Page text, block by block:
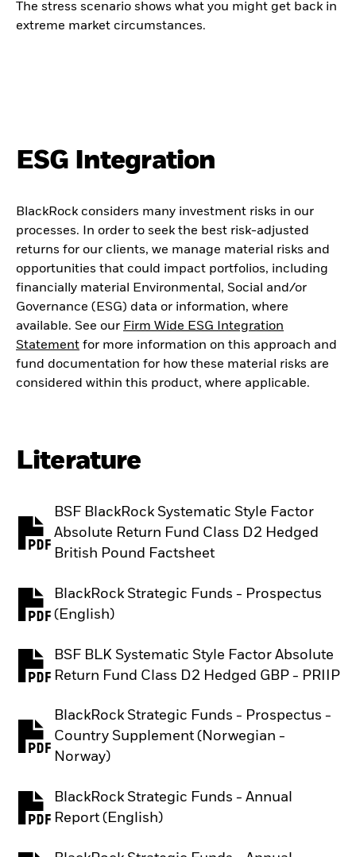
The stress scenario shows what you might get back in
extreme market circumstances.
ESG Integration
BlackRock considers many investment risks in our
processes. In order to seek the best risk-adjusted
returns for our clients, we manage material risks and
opportunities that could impact portfolios, including
financially material Environmental, Social and/or
Governance (ESG) data or information, where
available. See our Firm Wide ESG Integration
Statement for more information on this approach and
fund documentation for how these material risks are
considered within this product, where applicable.
Literature
BSF BlackRock Systematic Style Factor
Absolute Return Fund Class D2 Hedged
British Pound Factsheet
BlackRock Strategic Funds - Prospectus
(English)
PDF, opens in a new tab
BSF BLK Systematic Style Factor Absolute
Return Fund Class D2 Hedged GBP - PRIIP
PDF, opens in a new tab
BlackRock Strategic Funds - Prospectus -
Country Supplement (Norwegian -
Norway)
PDF, opens in a new tab
BlackRock Strategic Funds - Annual
Report (English)
PDF, opens in a new tab